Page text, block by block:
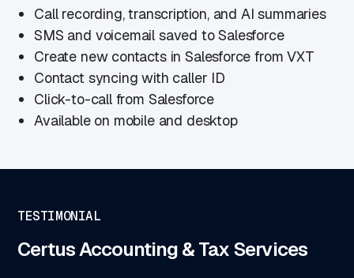
Call recording, transcription, and AI summaries
SMS and voicemail saved to Salesforce
Create new contacts in Salesforce from VXT
Contact syncing with caller ID
Click-to-call from Salesforce
Available on mobile and desktop
TESTIMONIAL
Certus Accounting & Tax Services